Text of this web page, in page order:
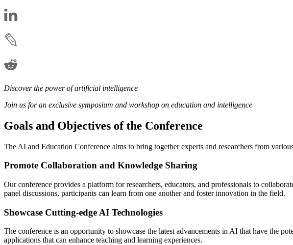
Discover the power of artificial intelligence
Join us for an exclusive symposium and workshop on education and intelligence
Goals and Objectives of the Conference
The AI and Education Conference aims to bring together experts and researchers from
Promote Collaboration and Knowledge Sharing
Our conference provides a platform for researchers, educators, and professionals to
panel discussions, participants can learn from one another and foster innovation in the field.
Showcase Cutting-edge AI Technologies
The conference is an opportunity to showcase the latest advancements in AI that have the
applications that can enhance teaching and learning experiences.